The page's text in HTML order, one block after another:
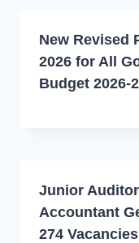
New Revised
2026 for All
Budget 2026-
Junior
Accountant
274 Vacancies